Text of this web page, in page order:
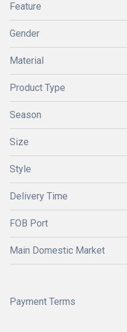
Feature
Gender
Material
Product Type
Season
Size
Style
Delivery Time
FOB Port
Main Domestic Market
Payment Terms